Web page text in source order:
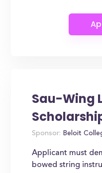
Sau-Wing
Sponsor: Beloit
Applicant must
bowed string